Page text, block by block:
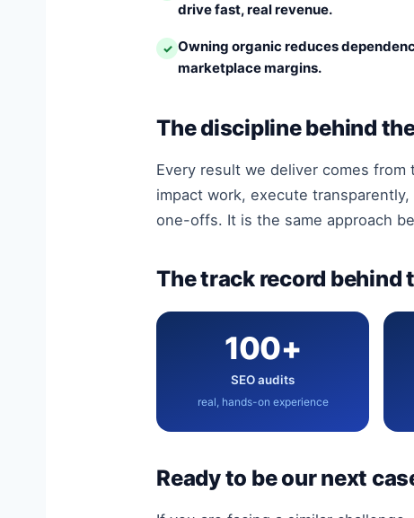
drive fast, real revenue.
✓ Owning organic reduces
marketplace margins.
The discipline behind
Every result we deliver comes
impact work, execute
one-offs. It is the same approach
The track record behind
100+
SEO audits
real, hands-on experience
Ready to be our next